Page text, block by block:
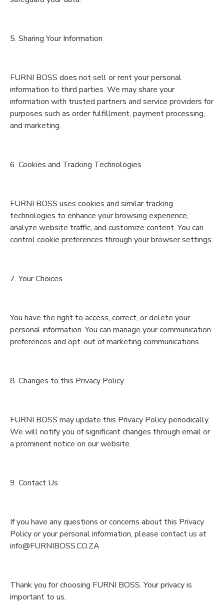
5. Sharing Your Information
FURNI BOSS does not sell or rent your personal
information to third parties. We may share your
information with trusted partners and service providers for
purposes such as order fulfillment, payment processing,
and marketing.
6. Cookies and Tracking Technologies
FURNI BOSS uses cookies and similar tracking
technologies to enhance your browsing experience,
analyze website traffic, and customize content. You can
control cookie preferences through your browser settings.
7. Your Choices
You have the right to access, correct, or delete your
personal information. You can manage your communication
preferences and opt-out of marketing communications.
8. Changes to this Privacy Policy
FURNI BOSS may update this Privacy Policy periodically.
We will notify you of significant changes through email or
a prominent notice on our website.
9. Contact Us
If you have any questions or concerns about this Privacy
Policy or your personal information, please contact us at
info@FURNIBOSS.CO.ZA
Thank you for choosing FURNI BOSS. Your privacy is
important to us.